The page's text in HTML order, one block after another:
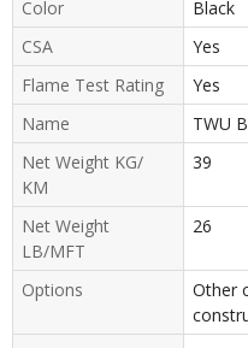
Color
Black
CSA
Yes
Flame Test Rating
Yes
Name
TWU
Net Weight KG/
KM
39
Net Weight
LB/MFT
26
Options
Other